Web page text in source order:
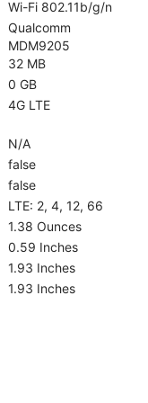
Wi-Fi 802.11b/g/n
Qualcomm
MDM9205
32 MB
0 GB
4G LTE
N/A
false
false
LTE: 2, 4, 12, 66
1.38 Ounces
0.59 Inches
1.93 Inches
1.93 Inches